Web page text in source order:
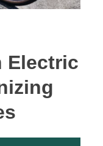
Electric